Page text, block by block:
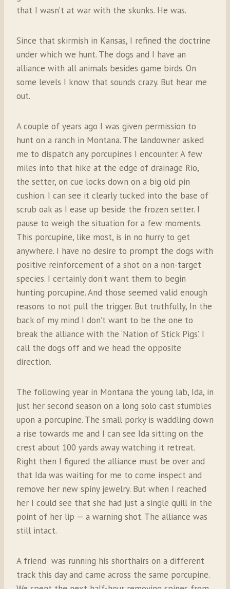
that I wasn’t at war with the skunks. He was.
Since that skirmish in Kansas, I refined the doctrine
under which we hunt. The dogs and I have an
alliance with all animals besides game birds. On
some levels I know that sounds crazy. But hear me
out.
A couple of years ago I was given permission to
hunt on a ranch in Montana. The landowner asked
me to dispatch any porcupines I encounter. A few
miles into that hike at the edge of drainage Rio,
the setter, on cue locks down on a big old pin
cushion. I can see it clearly tucked into the base of
scrub oak as I ease up beside the frozen setter. I
pause to weigh the situation for a few moments.
This porcupine, like most, is in no hurry to get
anywhere. I have no desire to prompt the dogs with
positive reinforcement of a shot on a non-target
species. I certainly don’t want them to begin
hunting porcupine. And those seemed valid enough
reasons to not pull the trigger. But truthfully, In the
back of my mind I don’t want to be the one to
break the alliance with the ‘Nation of Stick Pigs’. I
call the dogs off and we head the opposite
direction.
The following year in Montana the young lab, Ida, in
just her second season on a long solo cast stumbles
upon a porcupine. The small porky is waddling down
a rise towards me and I can see Ida sitting on the
crest about 100 yards away watching it retreat.
Right then I figured the alliance must be over and
that Ida was waiting for me to come inspect and
remove her new spiny jewelry. But when I reached
her I could see that she had just a single quill in the
point of her lip — a warning shot. The alliance was
still intact.
A friend was running his shorthairs on a different
track this day and came across the same porcupine.